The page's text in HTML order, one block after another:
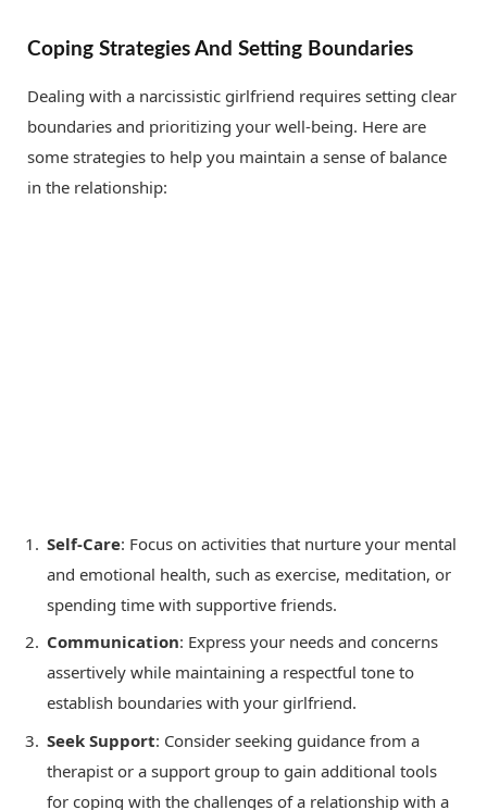
Coping Strategies And Setting Boundaries
Dealing with a narcissistic girlfriend requires setting clear
boundaries and prioritizing your well-being. Here are
some strategies to help you maintain a sense of balance
in the relationship:
Self-Care: Focus on activities that nurture your mental
and emotional health, such as exercise, meditation, or
spending time with supportive friends.
Communication: Express your needs and concerns
assertively while maintaining a respectful tone to
establish boundaries with your girlfriend.
Seek Support: Consider seeking guidance from a
therapist or a support group to gain additional tools
for coping with the challenges of a relationship with a